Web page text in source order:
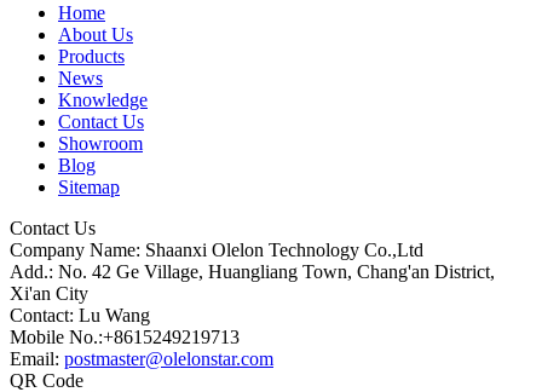
Home
About Us
Products
News
Knowledge
Contact Us
Showroom
Blog
Sitemap
Contact Us
Company Name: Shaanxi Olelon Technology Co.,Ltd
Add.: No. 42 Ge Village, Huangliang Town, Chang'an District,
Xi'an City
Contact: Lu Wang
Mobile No.:+8615249219713
Email: postmaster@olelonstar.com
QR Code